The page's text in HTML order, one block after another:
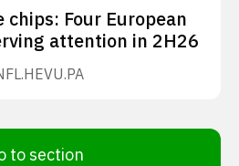
chips: Four European
attention in 2H26
VU.PA
to section